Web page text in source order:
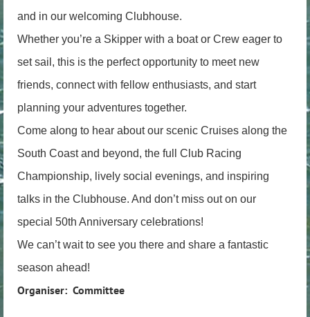
and in our welcoming Clubhouse.
Whether you’re a Skipper with a boat or Crew eager to
set sail, this is the perfect opportunity to meet new
friends, connect with fellow enthusiasts, and start
planning your adventures together.
Come along to hear about our scenic Cruises along the
South Coast and beyond, the full Club Racing
Championship, lively social evenings, and inspiring
talks in the Clubhouse. And don’t miss out on our
special 50th Anniversary celebrations!
We can’t wait to see you there and share a fantastic
season ahead!
Organiser: Committee